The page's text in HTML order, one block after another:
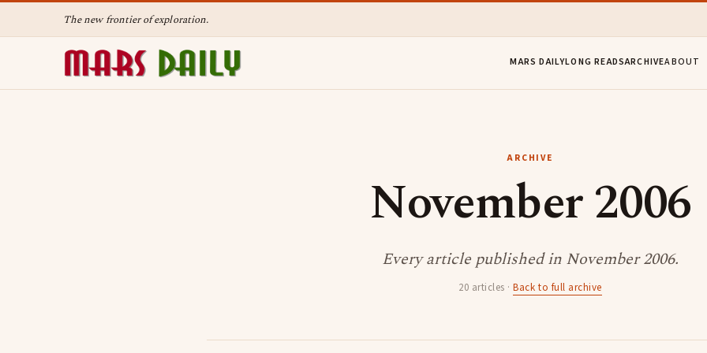
The new frontier of exploration.
MARS DAILYLONG READSARCHIVEABOUT
ARCHIVE
November 2006
Every article published in November 2006.
20 articles ·Back to full archive